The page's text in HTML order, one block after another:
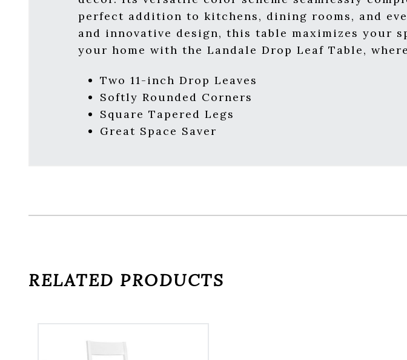
perfect addition to kitchens, dining rooms, and
and innovative design, this table maximizes your
your home with the Landale Drop Leaf Table,
Two 11-inch Drop Leaves
Softly Rounded Corners
Square Tapered Legs
Great Space Saver
RELATED PRODUCTS